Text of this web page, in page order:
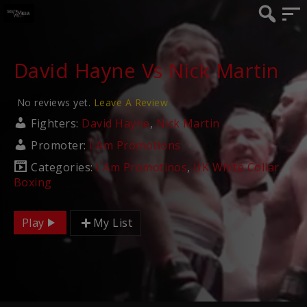
David Hayne Vs Nick Martin
No reviews yet. Leave A Review
Fighters: David Hayne, Nick Martin
Promoter: I Am Promotions
Categories:I Am Promotinos, UK White Collar
Boxing
Play My List